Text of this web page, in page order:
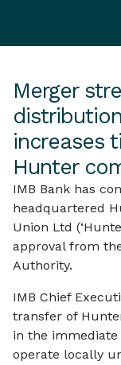
Merger
increases
Hunter
IMB Bank has
headquartered
Union Ltd
approval from
Authority.
IMB Chief
transfer of
in the
operate locally